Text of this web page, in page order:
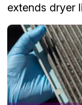
extends dryer